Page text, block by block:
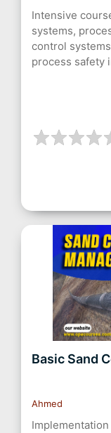
Intensive
systems,
control
process safety
Basic Sand
Ahmed